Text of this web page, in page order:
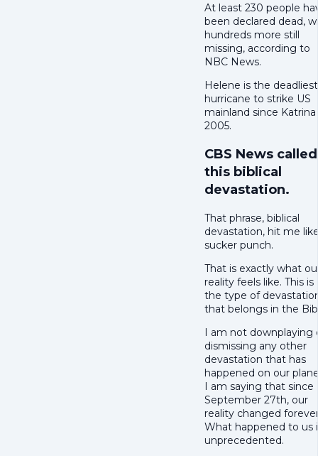
At least 230 people
been declared dead,
hundreds more still
missing, according to
NBC News.
Helene is the deadliest
hurricane to strike US
mainland since Katrina
2005.
CBS News called
this biblical
devastation.
That phrase, biblical
devastation, hit me
sucker punch.
That is exactly what
reality feels like. This is
the type of
that belongs in the
I am not downplaying
dismissing any other
devastation that has
happened on our
I am saying that since
September 27th, our
reality changed
What happened to us
unprecedented.